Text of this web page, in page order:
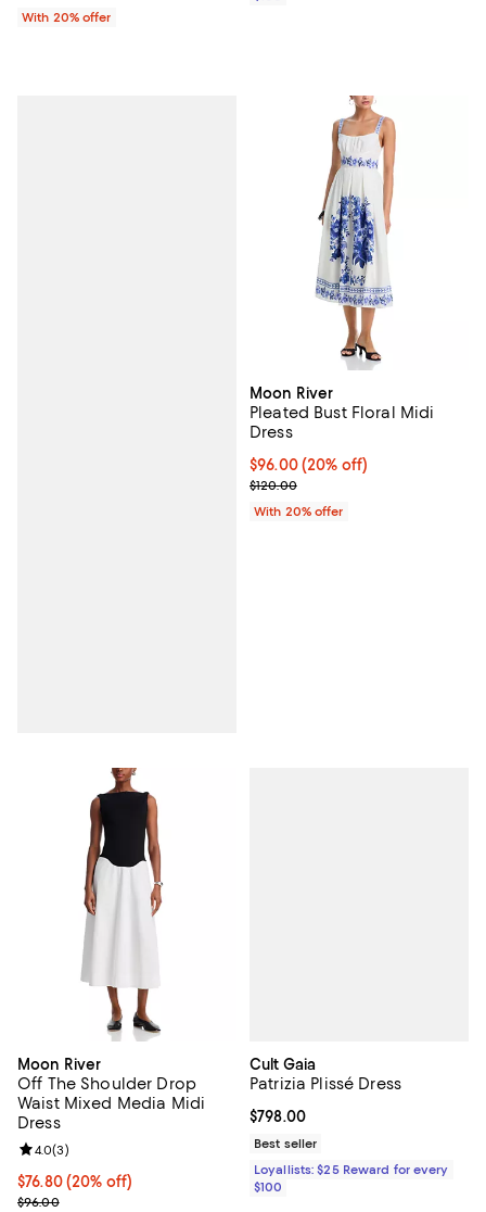
With 20% offer
Moon River
Pleated Bust Floral Midi
Dress
Current price $96.00; 20% off;
$96.00(20% off)
; Previous price $120.00;
$120.00
With 20% offer
Moon River
Off The Shoulder Drop
Waist Mixed Media Midi
Dress
Current price $76.80; 20% off; undefined;
$76.80(20% off)
; Previous price $96.00;
$96.00
Review rating: 4.0 out of 5; 3 reviews;
4.0(3)
Cult Gaia
Patrizia Plissé Dress
Current price $798.00; ;
$798.00
Best seller
Loyallists: $25 Reward for every
$100